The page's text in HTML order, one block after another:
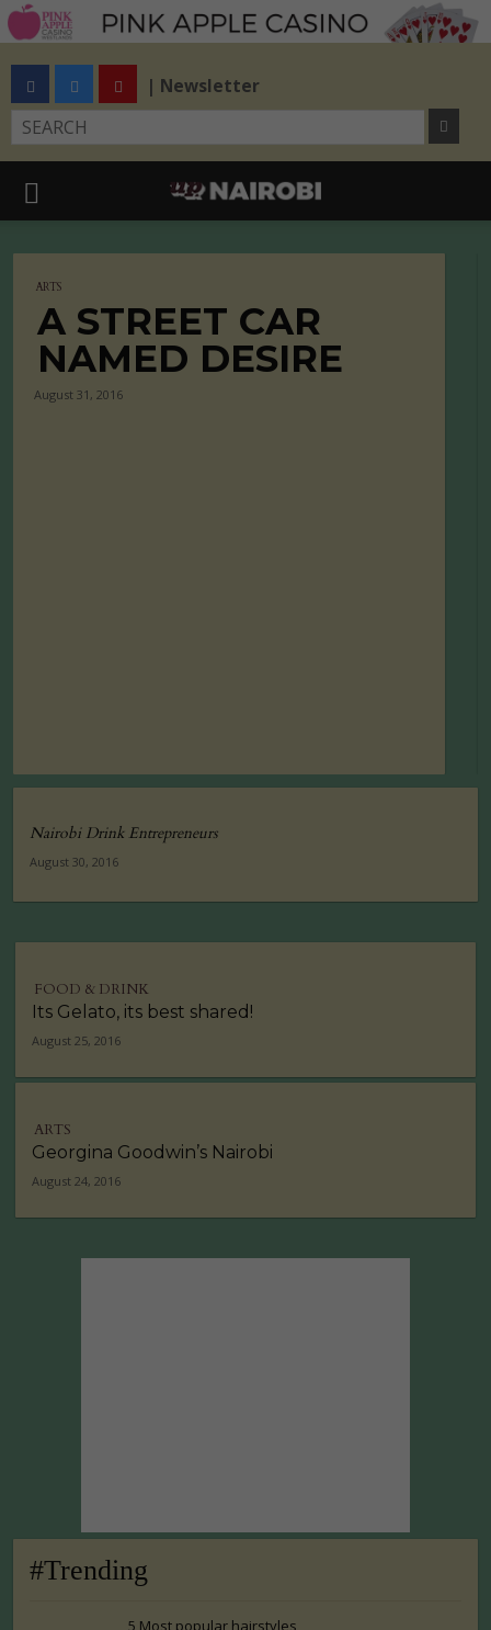
| Newsletter
ARTS
A STREET CAR
NAMED DESIRE
August 31, 2016
Nairobi Drink Entrepreneurs
August 30, 2016
FOOD & DRINK
Its Gelato, its best shared!
August 25, 2016
ARTS
Georgina Goodwin’s Nairobi
August 24, 2016
#Trending
5 Most popular hairstyles